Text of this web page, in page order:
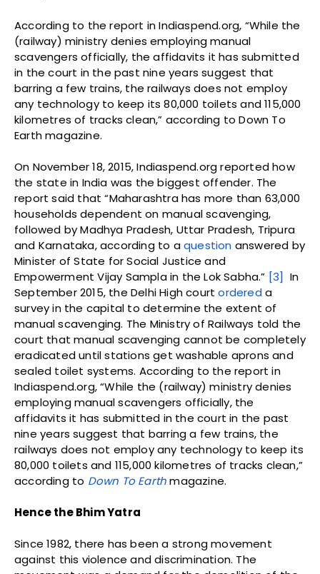
According to the report in Indiaspend.org, “While the
(railway) ministry denies employing manual
scavengers officially, the affidavits it has submitted
in the court in the past nine years suggest that
barring a few trains, the railways does not employ
any technology to keep its 80,000 toilets and 115,000
kilometres of tracks clean,” according to Down To
Earth magazine.
On November 18, 2015, Indiaspend.org reported how
the state in India was the biggest offender. The
report said that “Maharashtra has more than 63,000
households dependent on manual scavenging,
followed by Madhya Pradesh, Uttar Pradesh, Tripura
and Karnataka, according to aquestion answered by
Minister of State for Social Justice and
Empowerment Vijay Sampla in the Lok Sabha.” [3] In
September 2015, the Delhi High courtordered a
survey in the capital to determine the extent of
manual scavenging. The Ministry of Railways told the
court that manual scavenging cannot be completely
eradicated until stations get washable aprons and
sealed toilet systems. According to the report in
Indiaspend.org, “While the (railway) ministry denies
employing manual scavengers officially, the
affidavits it has submitted in the court in the past
nine years suggest that barring a few trains, the
railways does not employ any technology to keep its
80,000 toilets and 115,000 kilometres of tracks clean,”
according to Down To Earthmagazine.
Hence the Bhim Yatra
Since 1982, there has been a strong movement
against this violence and discrimination. The